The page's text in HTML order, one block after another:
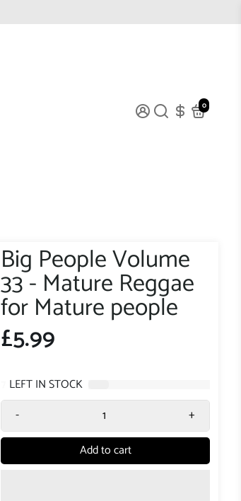
0
Big People Volume
33 - Mature Reggae
for Mature people
£5.99
LEFT IN STOCK
-
+
Add to cart